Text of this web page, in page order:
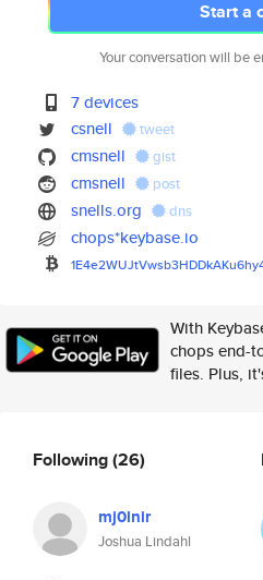
Start a
Your conversation will be
7 devices
csnell
tweet
cmsnell gist
cmsnell post
snells.org dns
chops*keybase.io
With
chops end-
files. Plus,
Following(26)
mj0lnir
Joshua Lindahl